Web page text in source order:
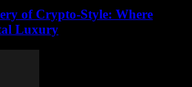
of Crypto-Style: Where
Luxury